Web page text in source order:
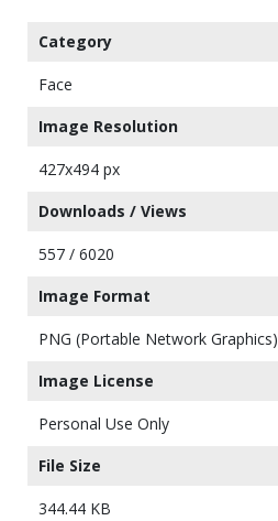
Category
Face
Image Resolution
427x494 px
Downloads / Views
557 / 6020
Image Format
PNG (Portable Network Graphics)
Image License
Personal Use Only
File Size
344.44 KB